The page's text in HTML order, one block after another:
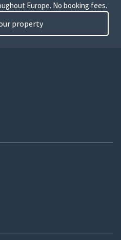
Europe. No booking fees.
property